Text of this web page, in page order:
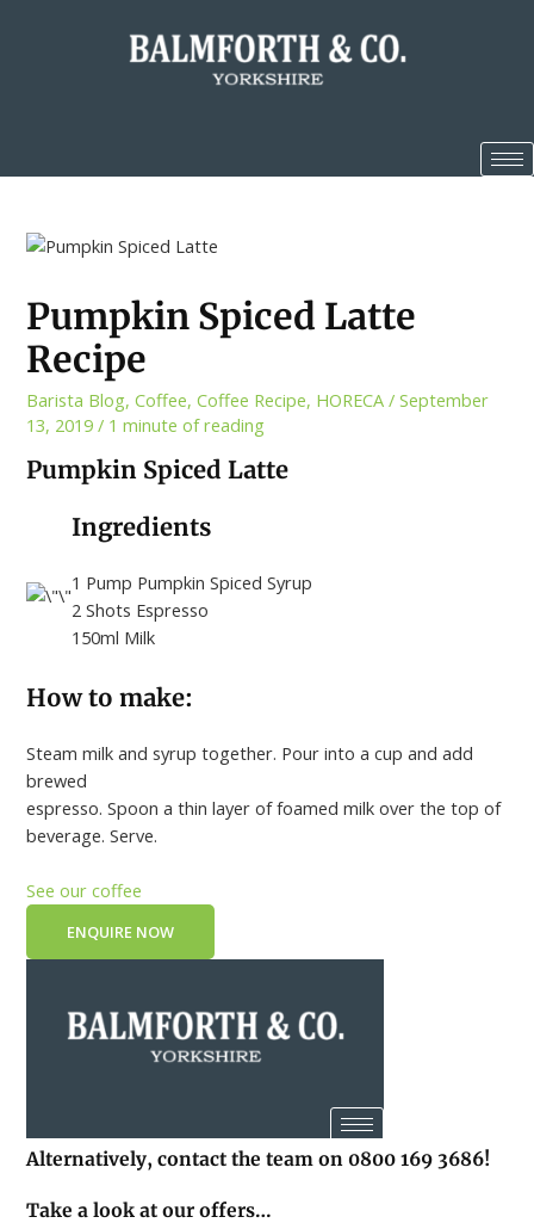
Pumpkin Spiced Latte
Recipe
Barista Blog,Coffee,Coffee Recipe, HORECA /September
13, 2019 / 1 minute of reading
Pumpkin Spiced Latte
Ingredients
1 Pump Pumpkin Spiced Syrup
2 Shots Espresso
150ml Milk
How to make:
Steam milk and syrup together. Pour into a cup and add
brewed
espresso. Spoon a thin layer of foamed milk over the top of
beverage. Serve.
See our coffee
ENQUIRE NOW
Alternatively, contact the team on 0800 169 3686!
Take a look at our offers…